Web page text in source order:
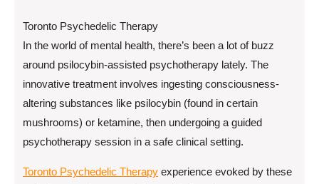
Toronto Psychedelic Therapy
In the world of mental health, there’s been a lot of buzz
around psilocybin-assisted psychotherapy lately. The
innovative treatment involves ingesting consciousness-
altering substances like psilocybin (found in certain
mushrooms) or ketamine, then undergoing a guided
psychotherapy session in a safe clinical setting.
Toronto Psychedelic Therapy experience evoked by these